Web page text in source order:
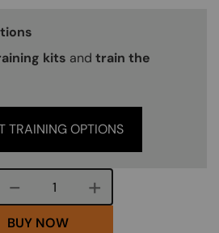
kits and train the
TRAINING OPTIONS
Course quantity
BUY NOW